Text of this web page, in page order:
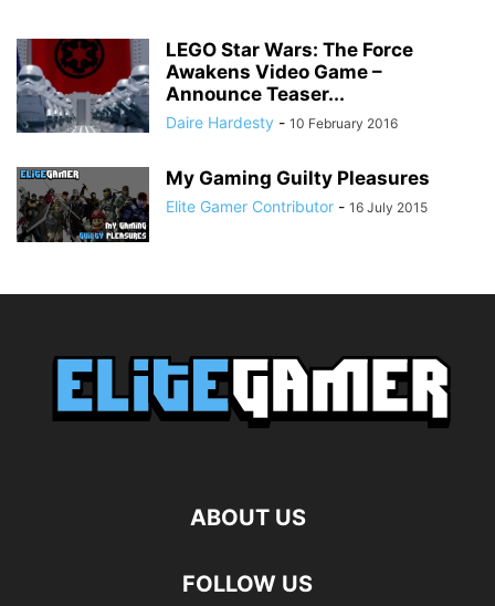
LEGO Star Wars: The Force
Awakens Video Game –
Announce Teaser...
Daire Hardesty - 10 February 2016
My Gaming Guilty Pleasures
Elite Gamer Contributor - 16 July 2015
ABOUT US
FOLLOW US